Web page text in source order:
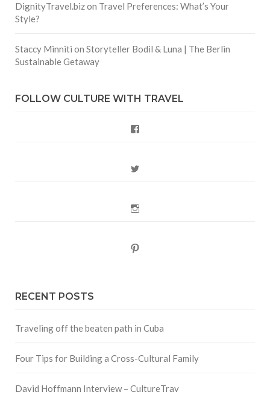
DignityTravel.bizon Travel Preferences: What’s Your
Style?
Staccy Minniti on Storyteller Bodil & Luna | The Berlin
Sustainable Getaway
FOLLOW CULTURE WITH TRAVEL
RECENT POSTS
Traveling off the beaten path in Cuba
Four Tips for Building a Cross-Cultural Family
David Hoffmann Interview – CultureTrav